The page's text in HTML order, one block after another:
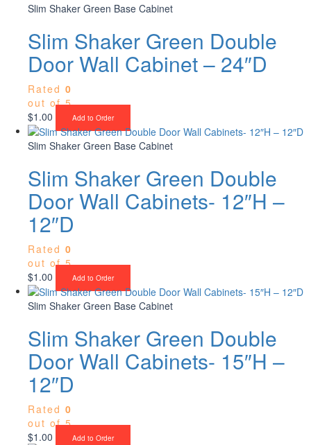
Slim Shaker Green Base Cabinet
Slim Shaker Green Double
Door Wall Cabinet – 24″D
Rated 0
out of 5
$1.00 Add to Order
Slim Shaker Green Base Cabinet
Slim Shaker Green Double
Door Wall Cabinets- 12″H –
12″D
Rated 0
out of 5
$1.00 Add to Order
Slim Shaker Green Base Cabinet
Slim Shaker Green Double
Door Wall Cabinets- 15″H –
12″D
Rated 0
out of 5
$1.00 Add to Order